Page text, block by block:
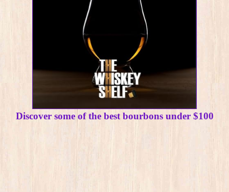
Discover some of the best bourbons under $100